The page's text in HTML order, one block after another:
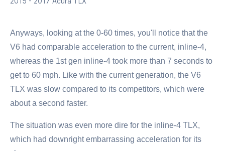
Anyways, looking at the 0-60 times, you'll notice that the
V6 had comparable acceleration to the current, inline-4,
whereas the 1st gen inline-4 took more than 7 seconds to
get to 60 mph. Like with the current generation, the V6
TLX was slow compared to its competitors, which were
about a second faster.
The situation was even more dire for the inline-4 TLX,
which had downright embarrassing acceleration for its